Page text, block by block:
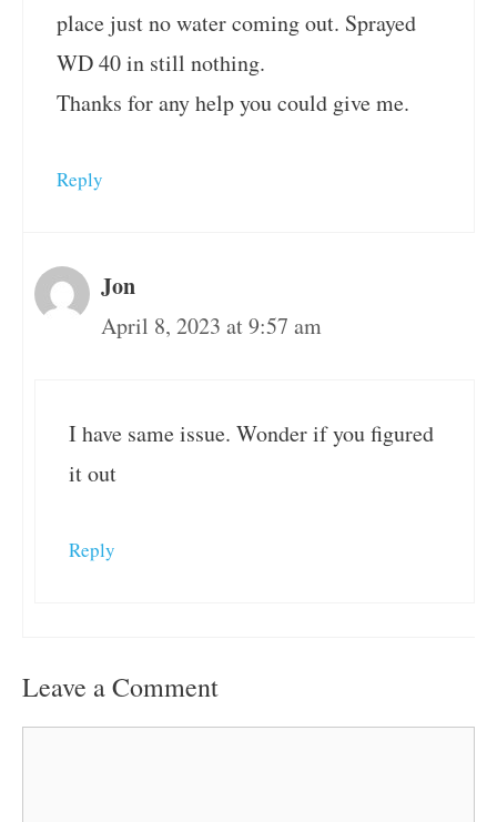
place just no water coming out. Sprayed
WD 40 in still nothing.
Thanks for any help you could give me.
Reply
Jon
April 8, 2023 at 9:57 am
I have same issue. Wonder if you figured
it out
Reply
Leave a Comment